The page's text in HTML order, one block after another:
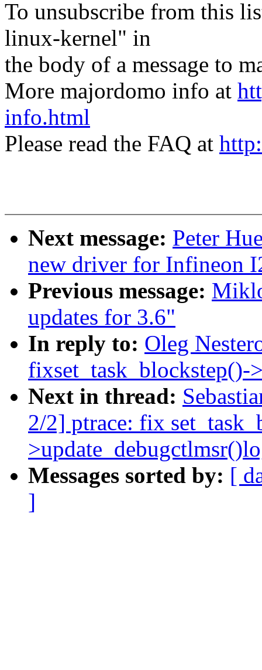
To unsubscribe from this
linux-kernel" in
the body of a message to
More majordomo info at
info.html
Please read the FAQ at
Next message: Peter
new driver for Infineon
Previous message:
updates for 3.6"
In reply to: Oleg
fixset_task_blockstep()-
Next in thread:
2/2] ptrace: fix
Messages sorted by: [
]